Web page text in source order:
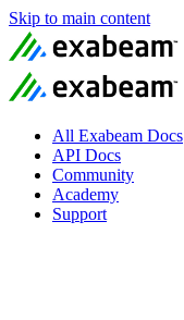
Skip to main content
All Exabeam Docs
API Docs
Community
Academy
Support